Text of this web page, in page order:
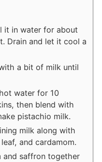
it in water for about
Drain and let it cool a
a bit of milk until
water for 10
then blend with
pistachio milk.
milk along with
and cardamom.
and saffron together